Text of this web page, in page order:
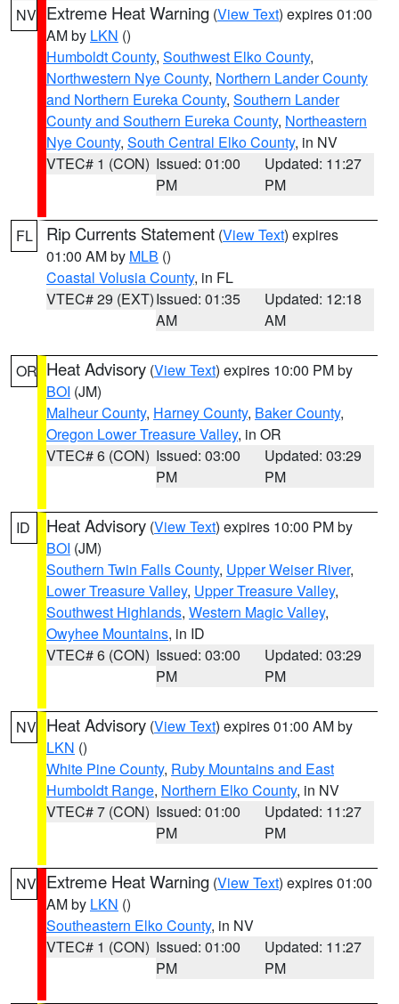
NV Extreme Heat Warning (View Text) expires 01:00
AM by LKN ()
Humboldt County, Southwest Elko County,
Northwestern Nye County, Northern Lander County
and Northern Eureka County, Southern Lander
County and Southern Eureka County, Northeastern
Nye County, South Central Elko County, in NV
VTEC# 1 (CON) Issued: 01:00
PM
Updated: 11:27
PM
FL Rip Currents Statement (View Text) expires
01:00 AM by MLB ()
Coastal Volusia County, in FL
VTEC# 29 (EXT)Issued: 01:35
AM
Updated: 12:18
AM
OR Heat Advisory (View Text) expires 10:00 PM by
BOI (JM)
Malheur County, Harney County, Baker County,
Oregon Lower Treasure Valley, in OR
VTEC# 6 (CON) Issued: 03:00
PM
Updated: 03:29
PM
ID Heat Advisory (View Text) expires 10:00 PM by
BOI (JM)
Southern Twin Falls County, Upper Weiser River,
Lower Treasure Valley, Upper Treasure Valley,
Southwest Highlands, Western Magic Valley,
Owyhee Mountains, in ID
VTEC# 6 (CON) Issued: 03:00
PM
Updated: 03:29
PM
NV Heat Advisory (View Text) expires 01:00 AM by
LKN ()
White Pine County, Ruby Mountains and East
Humboldt Range, Northern Elko County, in NV
VTEC# 7 (CON) Issued: 01:00
PM
Updated: 11:27
PM
NV Extreme Heat Warning (View Text) expires 01:00
AM by LKN ()
Southeastern Elko County, in NV
VTEC# 1 (CON) Issued: 01:00
PM
Updated: 11:27
PM